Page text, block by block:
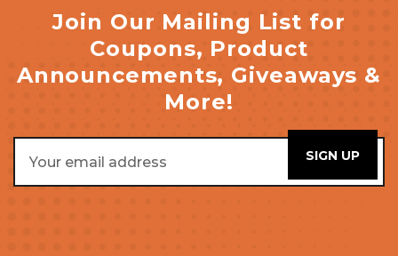
Join Our Mailing List for
Coupons, Product
Announcements, Giveaways &
More!
Address